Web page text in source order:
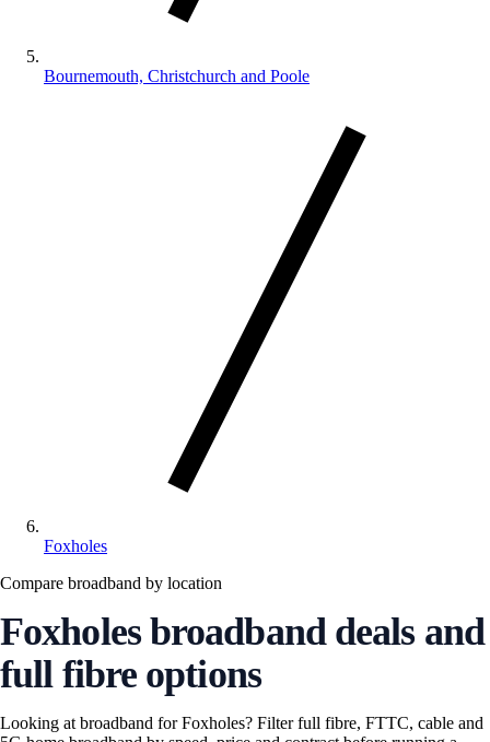
Bournemouth, Christchurch and Poole
Foxholes
Compare broadband by location
Foxholes broadband deals and
full fibre options
Looking at broadband for Foxholes? Filter full fibre, FTTC, cable and